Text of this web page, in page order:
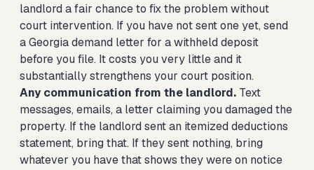
landlord a fair chance to fix the problem without
court intervention. If you have not sent one yet, send
a Georgia demand letter for a withheld deposit
before you file. It costs you very little and it
substantially strengthens your court position.
Any communication from the landlord. Text
messages, emails, a letter claiming you damaged the
property. If the landlord sent an itemized deductions
statement, bring that. If they sent nothing, bring
whatever you have that shows they were on notice